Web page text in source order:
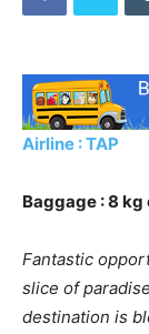
Airline : TAP
Baggage : 8
Fantastic
slice of
destination is